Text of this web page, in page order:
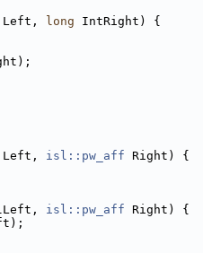
Left, long IntRight) {
Left, isl::pw_aff Right) {
isl::pw_aff Right) {